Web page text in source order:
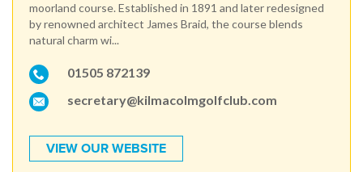
moorland course. Established in 1891 and later redesigned
by renowned architect James Braid, the course blends
natural charm wi...
01505 872139
secretary@kilmacolmgolfclub.com
VIEW OUR WEBSITE